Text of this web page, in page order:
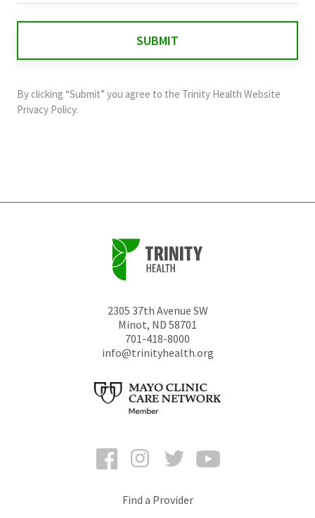
and
should
By clicking “Submit” you agree to the Trinity Health Website
Privacy Policy.
2305 37th Avenue SW
Minot, ND 58701
701-418-8000
info@trinityhealth.org
FacebookInstagramTwitter
Find a Provider